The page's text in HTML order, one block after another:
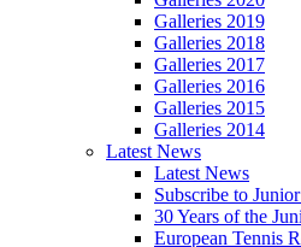
Galleries 2019
Galleries 2018
Galleries 2017
Galleries 2016
Galleries 2015
Galleries 2014
Latest News
Latest News
Subscribe to
30 Years of the
European Tennis